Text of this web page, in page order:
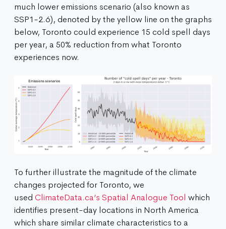
much lower emissions scenario (also known as
SSP1-2.6), denoted by the yellow line on the graphs
below, Toronto could experience 15 cold spell days
per year, a 50% reduction from what Toronto
experiences now.
To further illustrate the magnitude of the climate
changes projected for Toronto, we
used ClimateData.ca’s Spatial Analogue Tool which
identifies present-day locations in North America
which share similar climate characteristics to a